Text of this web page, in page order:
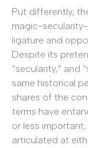
Put differently,
magic-
ligature and
Despite its
“secularity,” and
same historical
shares of the
terms have
or less
articulated at